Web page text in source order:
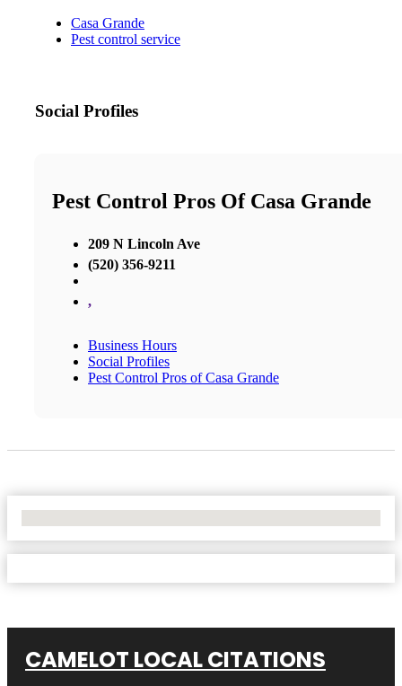
Casa Grande
Pest control service
Social Profiles
Pest Control Pros Of Casa Grande
209 N Lincoln Ave
(520) 356-9211
,
Business Hours
Social Profiles
Pest Control Pros of Casa Grande
CAMELOT LOCAL CITATIONS